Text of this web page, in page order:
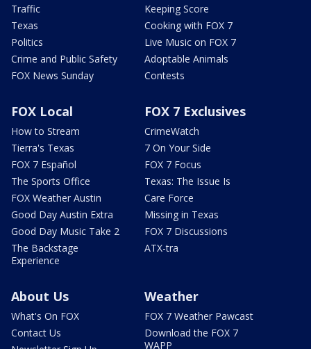
Traffic
Texas
Politics
Crime and Public Safety
FOX News Sunday
Keeping Score
Cooking with FOX 7
Live Music on FOX 7
Adoptable Animals
Contests
FOX Local
How to Stream
Tierra's Texas
FOX 7 Español
The Sports Office
FOX Weather Austin
Good Day Austin Extra
Good Day Music Take 2
The Backstage
Experience
FOX 7 Exclusives
CrimeWatch
7 On Your Side
FOX 7 Focus
Texas: The Issue Is
Care Force
Missing in Texas
FOX 7 Discussions
ATX-tra
About Us
What's On FOX
Contact Us
Weather
FOX 7 Weather Pawcast
Download the FOX 7
WAPP